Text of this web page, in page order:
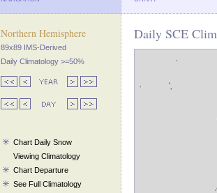
Northern Hemisphere
89x89 IMS-Derived
Daily Climatology >=50%
Chart Daily Snow
Viewing Climatology
Chart Departure
See Full Climatology
Daily SCE